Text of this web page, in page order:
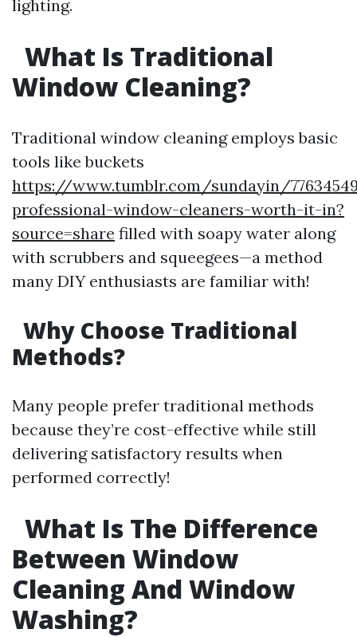
lighting.
What Is Traditional
Window Cleaning?
Traditional window cleaning employs basic
tools like buckets
https://www.tumblr.com/sundayin/
professional-window-cleaners-worth-it-in?
source=share filled with soapy water along
with scrubbers and squeegees—a method
many DIY enthusiasts are familiar with!
Why Choose Traditional
Methods?
Many people prefer traditional methods
because they’re cost-effective while still
delivering satisfactory results when
performed correctly!
What Is The Difference
Between Window
Cleaning And Window
Washing?